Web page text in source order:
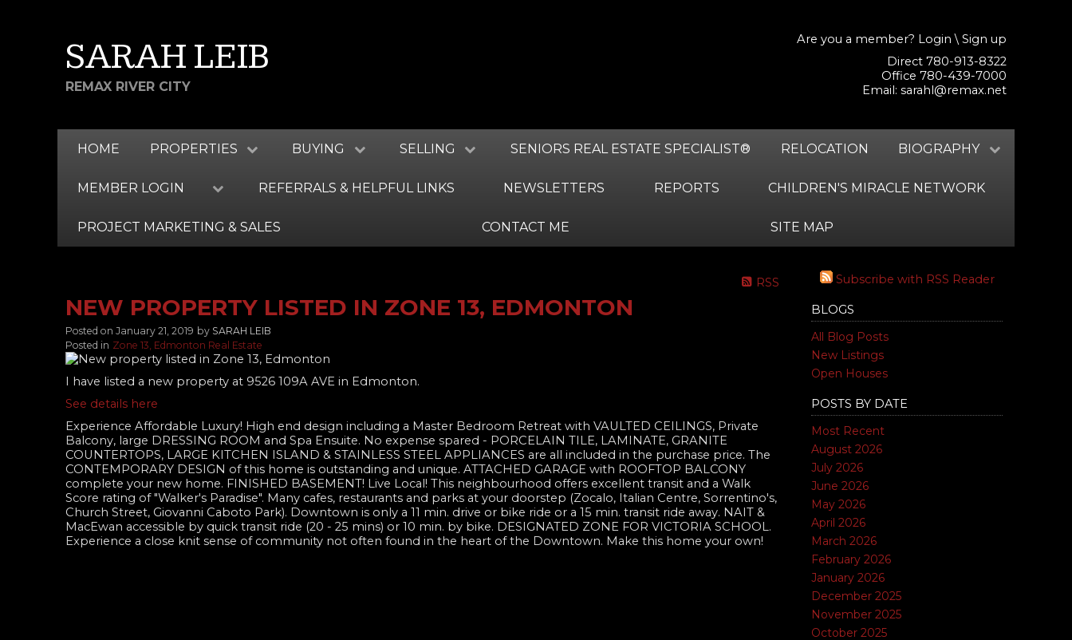
SARAH LEIB
REMAX RIVER CITY
Are you a member? Login \ Sign up
Direct 780-913-8322
Office 780-439-7000
Email: sarahl@remax.net
HOME PROPERTIES BUYING SELLING SENIORS REAL ESTATE SPECIALIST® RELOCATION BIOGRAPHY
MEMBER LOGIN REFERRALS & HELPFUL LINKS NEWSLETTERS REPORTS CHILDREN'S MIRACLE NETWORK
PROJECT MARKETING & SALES CONTACT ME SITE MAP
Subscribe with RSS Reader
BLOGS
All Blog Posts
New Listings
Open Houses
POSTS BY DATE
Most Recent
August 2026
July 2026
June 2026
May 2026
April 2026
March 2026
February 2026
January 2026
December 2025
November 2025
October 2025
RSS
NEW PROPERTY LISTED IN ZONE 13, EDMONTON
Posted on January 21, 2019 by SARAH LEIB
Posted in Zone 13, Edmonton Real Estate
I have listed a new property at 9526 109A AVE in Edmonton.
See details here
Experience Affordable Luxury! High end design including a Master Bedroom Retreat with VAULTED CEILINGS, Private
Balcony, large DRESSING ROOM and Spa Ensuite. No expense spared - PORCELAIN TILE, LAMINATE, GRANITE
COUNTERTOPS, LARGE KITCHEN ISLAND & STAINLESS STEEL APPLIANCES are all included in the purchase price. The
CONTEMPORARY DESIGN of this home is outstanding and unique. ATTACHED GARAGE with ROOFTOP BALCONY
complete your new home. FINISHED BASEMENT! Live Local! This neighbourhood offers excellent transit and a Walk
Score rating of "Walker's Paradise". Many cafes, restaurants and parks at your doorstep (Zocalo, Italian Centre, Sorrentino's,
Church Street, Giovanni Caboto Park). Downtown is only a 11 min. drive or bike ride or a 15 min. transit ride away. NAIT &
MacEwan accessible by quick transit ride (20 - 25 mins) or 10 min. by bike. DESIGNATED ZONE FOR VICTORIA SCHOOL.
Experience a close knit sense of community not often found in the heart of the Downtown. Make this home your own!